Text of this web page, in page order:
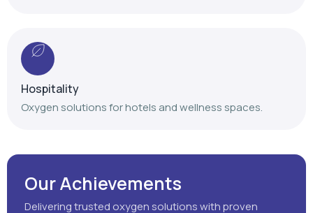
Our Achievements
Delivering trusted oxygen solutions with proven
14+
Years of
Experience
1,200+
Installations
1,000+